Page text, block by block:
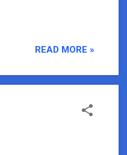
READ MORE »